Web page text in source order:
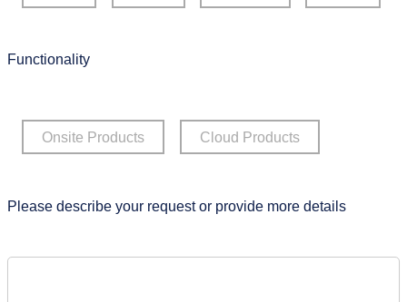
Functionality
Onsite Products Cloud Products
Please describe your request or provide more details